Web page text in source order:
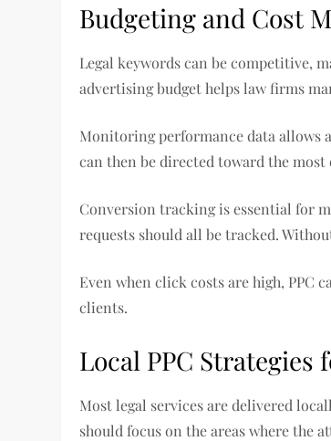
Budgeting and Cost
Legal keywords can be competitive,
advertising budget helps law firms
Monitoring performance data allows
can then be directed toward the
Conversion tracking is essential for
requests should all be tracked.
Even when click costs are high, PPC
clients.
Local PPC Strategies
Most legal services are delivered
should focus on the areas where the